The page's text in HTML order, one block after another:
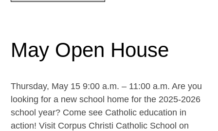
May Open House
Thursday, May 15 9:00 a.m. – 11:00 a.m. Are you
looking for a new school home for the 2025-2026
school year? Come see Catholic education in
action! Visit Corpus Christi Catholic School on